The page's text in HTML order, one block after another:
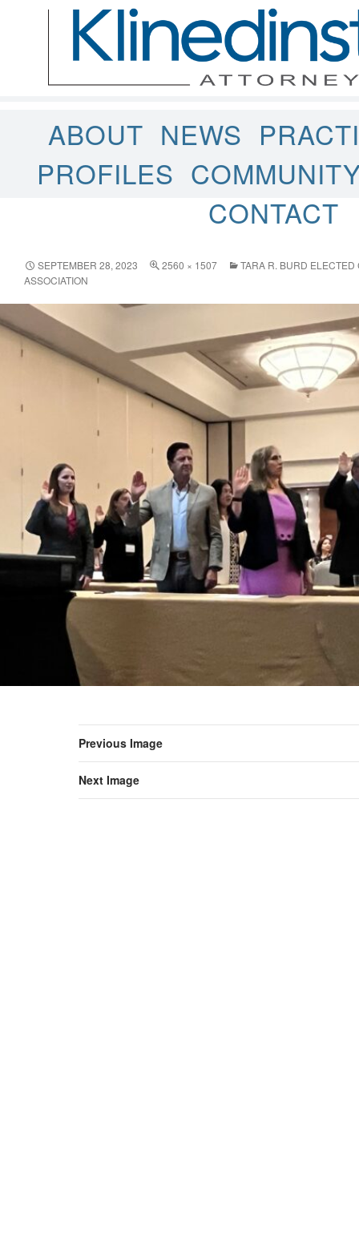
ABOUT NEWS
PROFILES
CONTACT
SEPTEMBER 28, 2023 2560 × 1507
TARA R. BURD
ASSOCIATION
Previous Image
Next Image